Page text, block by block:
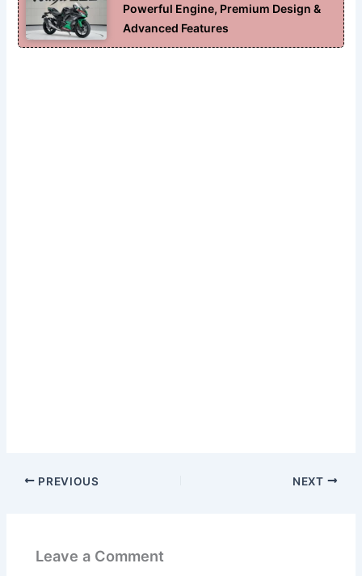
Powerful Engine, Premium Design &
Advanced Features
PREVIOUS NEXT
Leave a Comment